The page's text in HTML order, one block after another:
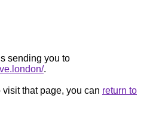
sending you to
.
visit that page, you can return to